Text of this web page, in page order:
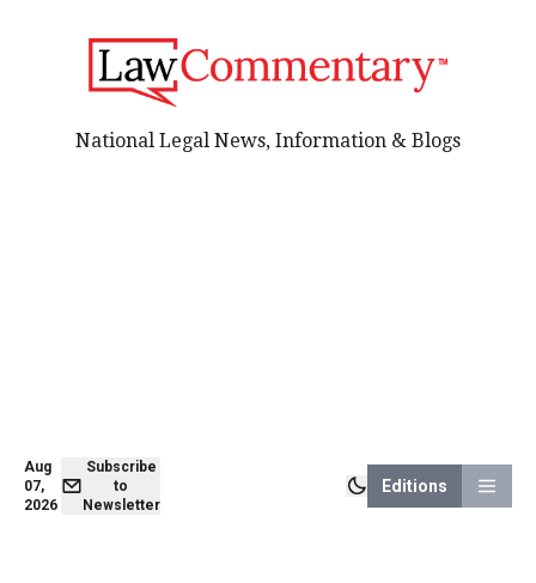
Aug
07,
2026
Subscribe
to
Newsletter
Editions
National Legal News, Information & Blogs